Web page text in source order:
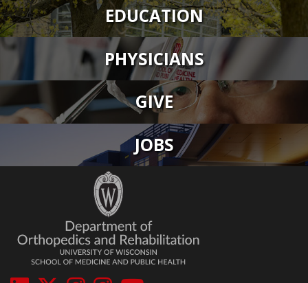
EDUCATION
PHYSICIANS
GIVE
JOBS